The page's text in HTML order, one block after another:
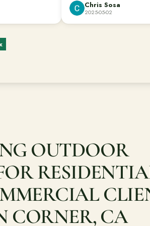
roots of bamboo
damage.
Chris Sosa
2025-05-02
OUTDOOR
CORNER, CA